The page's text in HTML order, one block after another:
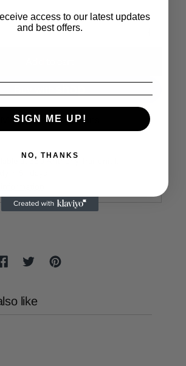
More payment options
at 650 Anthony Trail unit f
like
access to our latest updates
and best offers.
SIGN ME UP!
NO, THANKS